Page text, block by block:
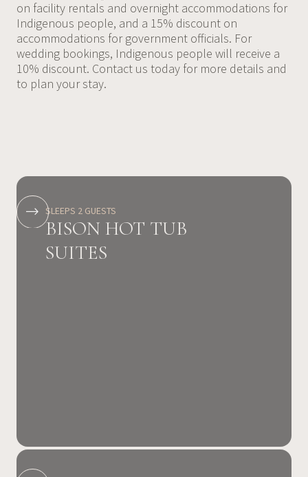
on facility rentals and overnight accommodations for
Indigenous people, and a 15% discount on
accommodations for government officials. For
wedding bookings, Indigenous people will receive a
10% discount. Contact us today for more details and
to plan your stay.
SLEEPS 2 GUESTS
BISON HOT TUB
SUITES